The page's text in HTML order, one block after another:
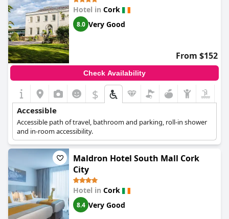
guarantees accessibility throughout the hotel. While there were
some challenges in locating stairs from certain floors, the overall
setup ensures a comfortable and manageable experience for all
guests.
Hotel in Cork
8.0 Very Good
From $152
Check Availability
$
Accessible
Accessible path of travel, bathroom and parking, roll-in shower
and in-room accessibility.
Maldron Hotel South Mall Cork
City
Hotel in Cork
8.4 Very Good